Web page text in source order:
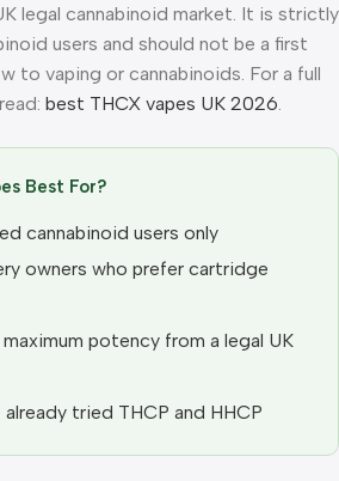
legal cannabinoid market. It is strictly
users and should not be a first
to vaping or cannabinoids. For a full
best THCX vapes UK 2026
Best For?
cannabinoid users only
owners who prefer cartridge
potency from a legal UK
already tried THCP and HHCP